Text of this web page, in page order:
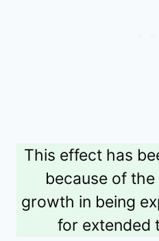
This effect has
because of
growth in being
for extended